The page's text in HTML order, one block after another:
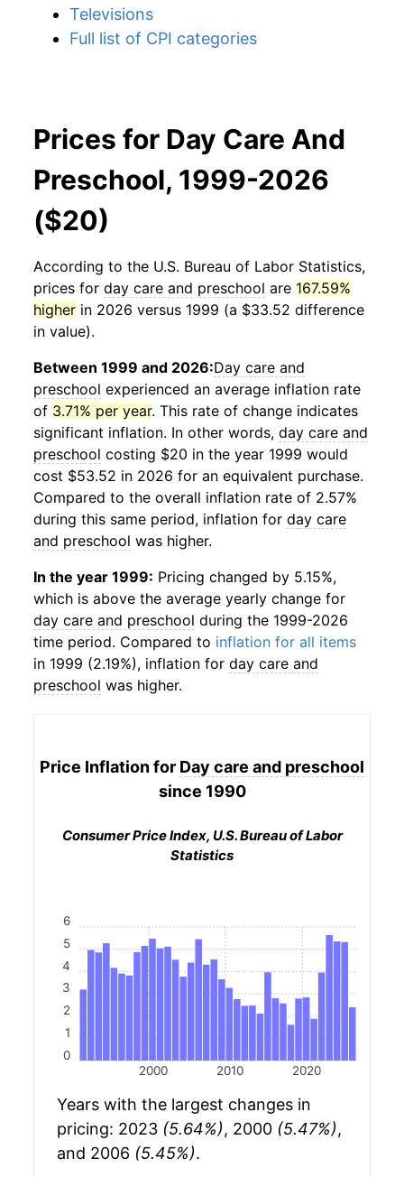
Televisions
Full list of CPI categories
Prices for Day Care And
Preschool, 1999-2026
($20)
According to the U.S. Bureau of Labor Statistics,
prices for day care and preschool are 167.59%
higher in 2026 versus 1999 (a $33.52 difference
in value).
Between 1999 and 2026:Day care and
preschool experienced an average inflation rate
of 3.71% per year. This rate of change indicates
significant inflation. In other words, day care and
preschool costing $20 in the year 1999 would
cost $53.52 in 2026 for an equivalent purchase.
Compared to the overall inflation rate of 2.57%
during this same period, inflation for day care
and preschool was higher.
In the year 1999: Pricing changed by 5.15%,
which is above the average yearly change for
day care and preschool during the 1999-2026
time period. Compared to inflation for all items
in 1999 (2.19%), inflation for day care and
preschool was higher.
Price Inflation for Day care and preschool
since 1990
Consumer Price Index, U.S. Bureau of Labor
Statistics
2000 2010 2020
0
1
2
3
4
5
6
Years with the largest changes in
pricing: 2023 (5.64%), 2000 (5.47%),
and 2006 (5.45%).